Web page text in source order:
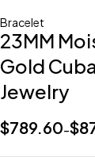
Bracelet
23MM
Gold
Jewelry
$789.60–$